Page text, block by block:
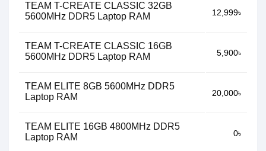
TEAM T-CREATE CLASSIC 32GB
5600MHz DDR5 Laptop RAM
12,999৳
TEAM T-CREATE CLASSIC 16GB
5600MHz DDR5 Laptop RAM
5,900৳
TEAM ELITE 8GB 5600MHz DDR5
Laptop RAM
20,000৳
TEAM ELITE 16GB 4800MHz DDR5
Laptop RAM
0৳